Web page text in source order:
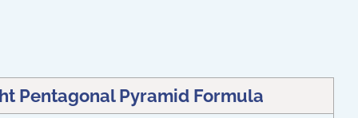
Pentagonal Pyramid Formula